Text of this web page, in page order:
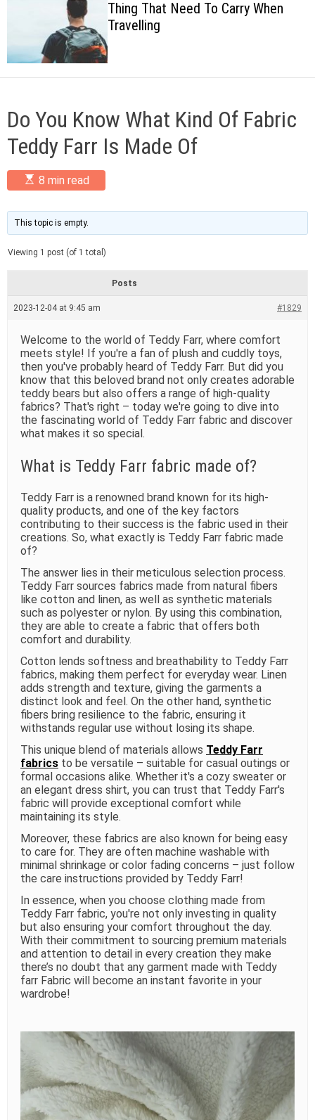
c
o
Thing That Need To Carry When
Travelling
Do You Know What Kind Of Fabric
Teddy Farr Is Made Of
E
s
i
m
a
t
e
a
d
i
m
e
8 min read
This topic is empty.
Viewing 1 post (of 1 total)
Posts
2023-12-04 at 9:45 am #1829
Welcome to the world of Teddy Farr, where comfort
meets style! If you're a fan of plush and cuddly toys,
then you've probably heard of Teddy Farr. But did you
know that this beloved brand not only creates adorable
teddy bears but also offers a range of high-quality
fabrics? That's right – today we're going to dive into
the fascinating world of Teddy Farr fabric and discover
what makes it so special.
What is Teddy Farr fabric made of?
Teddy Farr is a renowned brand known for its high-
quality products, and one of the key factors
contributing to their success is the fabric used in their
creations. So, what exactly is Teddy Farr fabric made
of?
The answer lies in their meticulous selection process.
Teddy Farr sources fabrics made from natural fibers
like cotton and linen, as well as synthetic materials
such as polyester or nylon. By using this combination,
they are able to create a fabric that offers both
comfort and durability.
Cotton lends softness and breathability to Teddy Farr
fabrics, making them perfect for everyday wear. Linen
adds strength and texture, giving the garments a
distinct look and feel. On the other hand, synthetic
fibers bring resilience to the fabric, ensuring it
withstands regular use without losing its shape.
This unique blend of materials allows Teddy Farr
fabrics to be versatile – suitable for casual outings or
formal occasions alike. Whether it's a cozy sweater or
an elegant dress shirt, you can trust that Teddy Farr's
fabric will provide exceptional comfort while
maintaining its style.
Moreover, these fabrics are also known for being easy
to care for. They are often machine washable with
minimal shrinkage or color fading concerns – just follow
the care instructions provided by Teddy Farr!
In essence, when you choose clothing made from
Teddy Farr fabric, you're not only investing in quality
but also ensuring your comfort throughout the day.
With their commitment to sourcing premium materials
and attention to detail in every creation they make
there’s no doubt that any garment made with Teddy
farr Fabric will become an instant favorite in your
wardrobe!